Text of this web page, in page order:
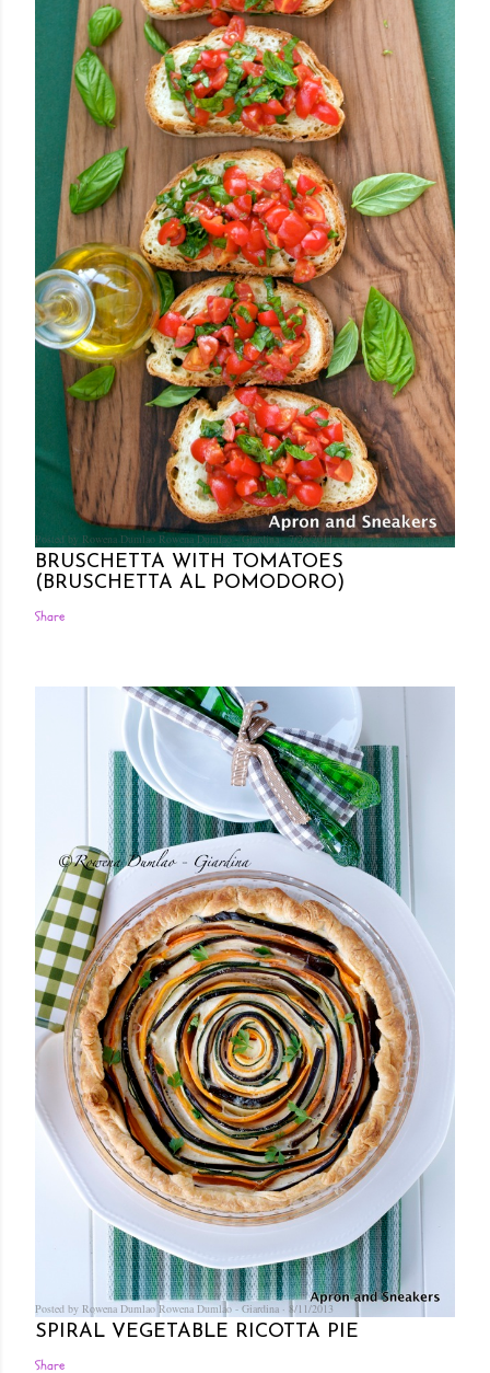
Posted by Rowena Dumlao Rowena Dumlao - Giardina 7/26/2011
BRUSCHETTA WITH TOMATOES
(BRUSCHETTA AL POMODORO)
Share
Posted by Rowena Dumlao Rowena Dumlao - Giardina 8/11/2013
SPIRAL VEGETABLE RICOTTA PIE
Share